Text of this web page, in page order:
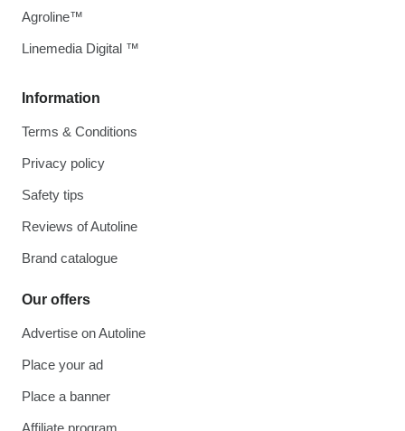
Information
Terms & Conditions
Privacy policy
Safety tips
Reviews of Autoline
Brand catalogue
Our offers
Advertise on Autoline
Place your ad
Place a banner
Affiliate program
Agroline™
Linemedia Digital ™